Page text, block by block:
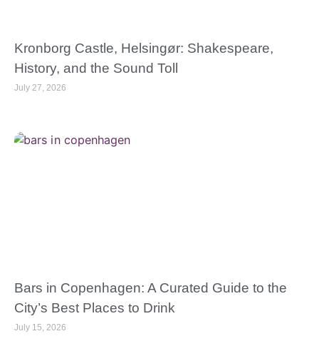
Kronborg Castle, Helsingør: Shakespeare,
History, and the Sound Toll
July 27, 2026
Bars in Copenhagen: A Curated Guide to the
City’s Best Places to Drink
July 15, 2026